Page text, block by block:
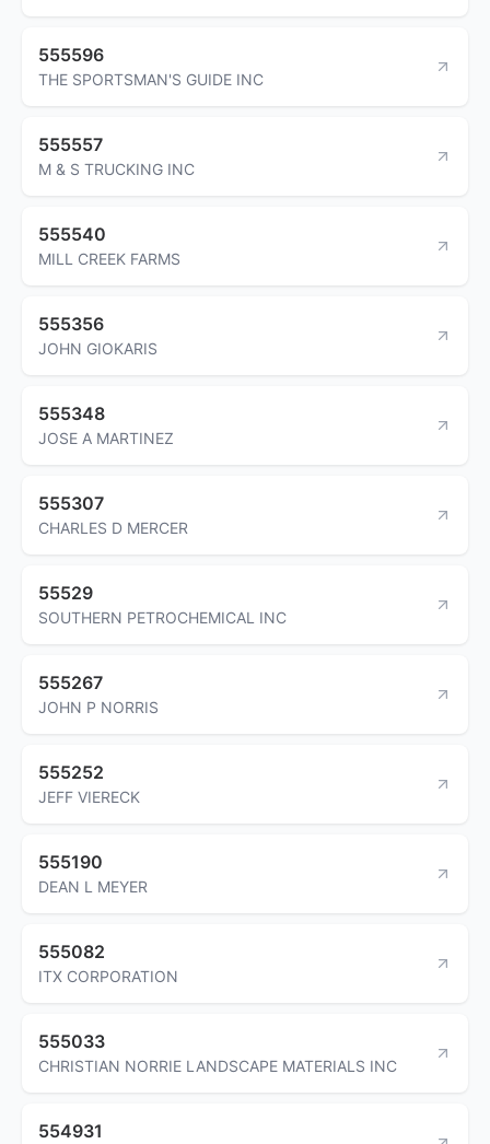
555596
THE SPORTSMAN'S GUIDE INC
555557
M & S TRUCKING INC
555540
MILL CREEK FARMS
555356
JOHN GIOKARIS
555348
JOSE A MARTINEZ
555307
CHARLES D MERCER
55529
SOUTHERN PETROCHEMICAL INC
555267
JOHN P NORRIS
555252
JEFF VIERECK
555190
DEAN L MEYER
555082
ITX CORPORATION
555033
CHRISTIAN NORRIE LANDSCAPE MATERIALS INC
554931